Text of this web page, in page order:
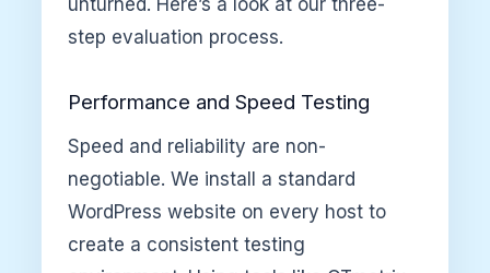
step evaluation process.
Performance and Speed Testing
Speed and reliability are non-
negotiable. We install a standard
WordPress website on every host to
create a consistent testing